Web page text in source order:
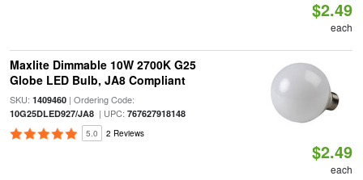
$2.49
each
Maxlite Dimmable 10W 2700K G25
Globe LED Bulb, JA8 Compliant
SKU: 1409460| Ordering Code:
10G25DLED927/JA8| UPC: 767627918148
5.0 2 Reviews
$2.49
each